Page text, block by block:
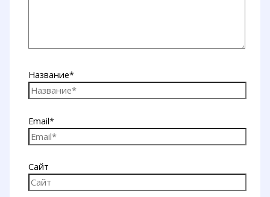
Название*
Email*
Сайт